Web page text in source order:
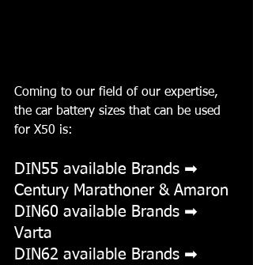
Coming to our field of our expertise,
the car battery sizes that can be used
for X50 is:
DIN55 available Brands ➡
Century Marathoner & Amaron
DIN60 available Brands ➡
Varta
DIN62 available Brands ➡